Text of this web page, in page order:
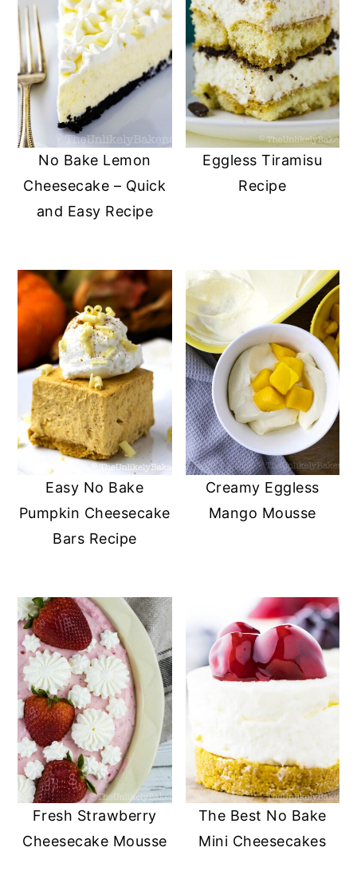
No Bake Lemon
Cheesecake – Quick
and Easy Recipe
Eggless Tiramisu
Recipe
Easy No Bake
Pumpkin Cheesecake
Bars Recipe
Creamy Eggless
Mango Mousse
Fresh Strawberry
Cheesecake Mousse
The Best No Bake
Mini Cheesecakes